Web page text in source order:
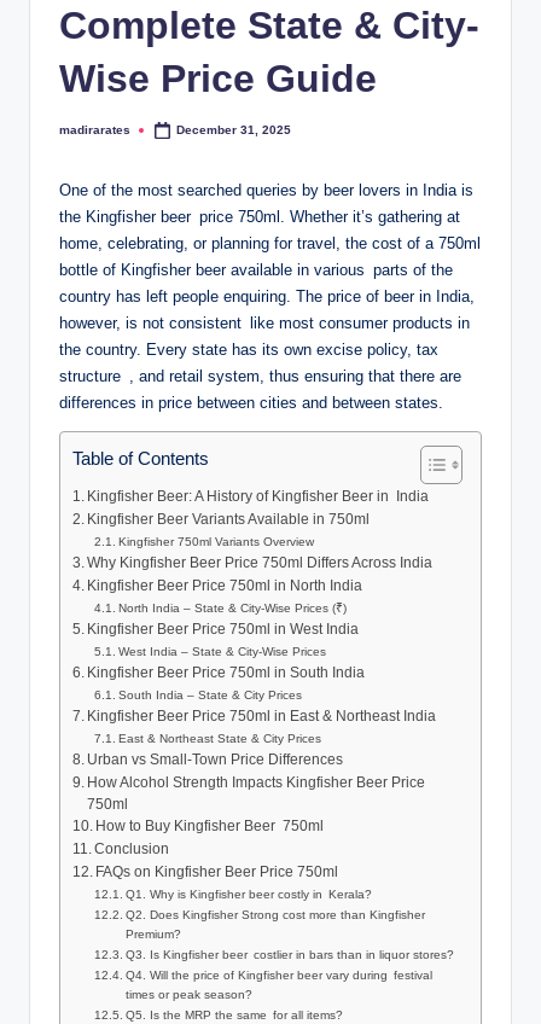
Complete State & City-
Wise Price Guide
Posted
madirarates December 31, 2025
One of the most searched queries by beer lovers in India is
the Kingfisher beer price 750ml. Whether it’s gathering at
home, celebrating, or planning for travel, the cost of a 750ml
bottle of Kingfisher beer available in various parts of the
country has left people enquiring. The price of beer in India,
however, is not consistent like most consumer products in
the country. Every state has its own excise policy, tax
structure , and retail system, thus ensuring that there are
differences in price between cities and between states.
Table of Contents
Kingfisher Beer: A History of Kingfisher Beer in India
Kingfisher Beer Variants Available in 750ml
Kingfisher 750ml Variants Overview
Why Kingfisher Beer Price 750ml Differs Across India
Kingfisher Beer Price 750ml in North India
North India – State & City-Wise Prices (₹)
Kingfisher Beer Price 750ml in West India
West India – State & City-Wise Prices
Kingfisher Beer Price 750ml in South India
South India – State & City Prices
Kingfisher Beer Price 750ml in East & Northeast India
East & Northeast State & City Prices
Urban vs Small-Town Price Differences
How Alcohol Strength Impacts Kingfisher Beer Price
750ml
How to Buy Kingfisher Beer 750ml
Conclusion
FAQs on Kingfisher Beer Price 750ml
Q1. Why is Kingfisher beer costly in Kerala?
Q2. Does Kingfisher Strong cost more than Kingfisher
Premium?
Q3. Is Kingfisher beer costlier in bars than in liquor stores?
Q4. Will the price of Kingfisher beer vary during festival
times or peak season?
Q5. Is the MRP the same for all items?